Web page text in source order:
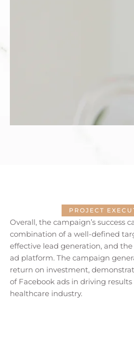
PROJECT
Overall, the campaign’s success
combination of a well-defined
effective lead generation, and the
ad platform. The campaign
return on investment,
of Facebook ads in driving
healthcare industry.